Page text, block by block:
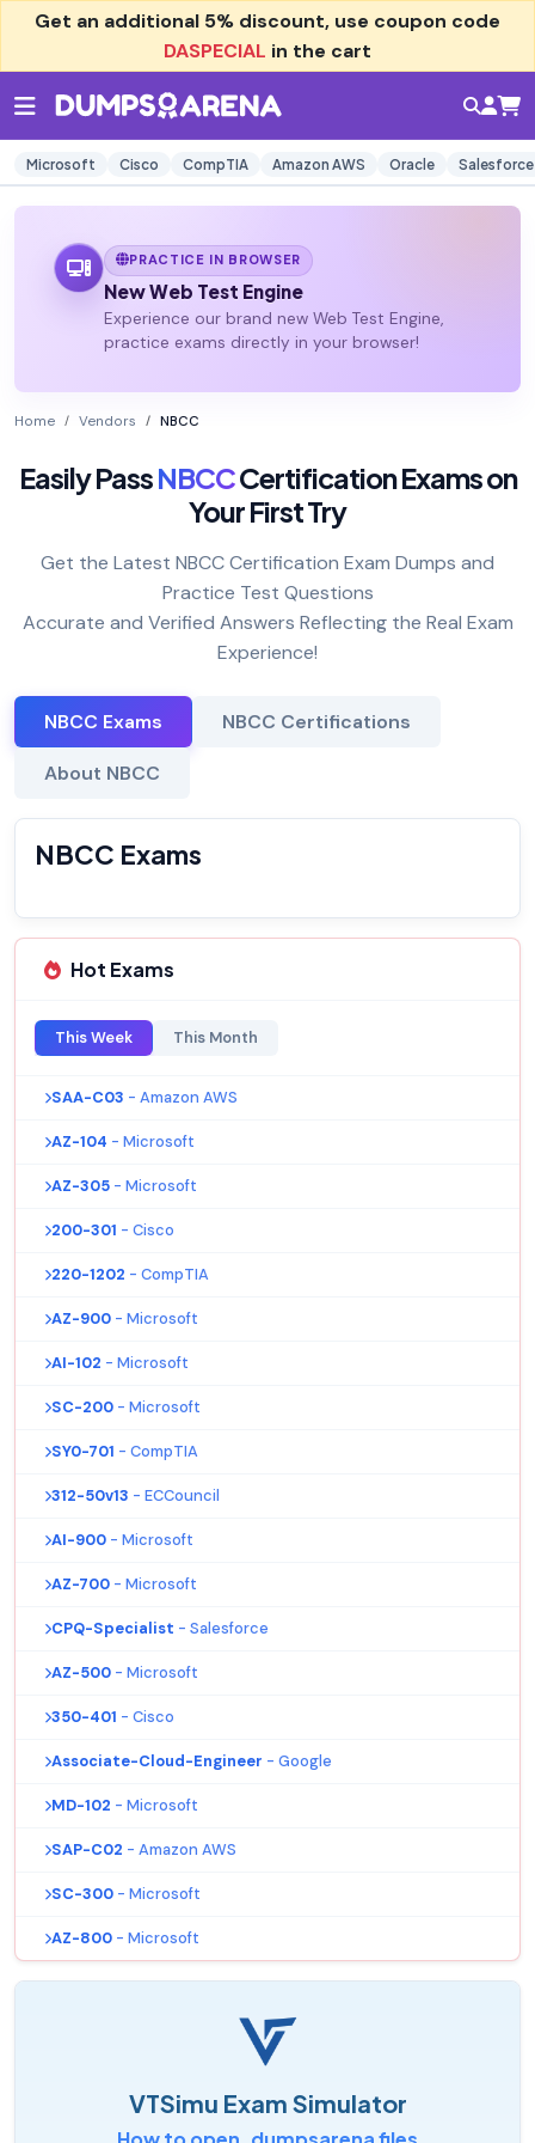
Get an additional 5% discount, use coupon code
DASPECIAL in the cart
Microsoft Cisco CompTIA Amazon AWS Oracle Salesforce
PRACTICE IN BROWSER
New Web Test Engine
Experience our brand new Web Test Engine,
practice exams directly in your browser!
Home Vendors NBCC
Easily PassNBCCCertification Exams on
Your First Try
Get the Latest NBCC Certification Exam Dumps and
Practice Test Questions
Accurate and Verified Answers Reflecting the Real Exam
Experience!
NBCC Exams NBCC Certifications
About NBCC
NBCC Exams
Hot Exams
This Week This Month
SAA-C03 - Amazon AWS
AZ-104 - Microsoft
AZ-305 - Microsoft
200-301 - Cisco
220-1202 - CompTIA
AZ-900 - Microsoft
AI-102 - Microsoft
SC-200 - Microsoft
SY0-701 - CompTIA
312-50v13 - ECCouncil
AI-900 - Microsoft
AZ-700 - Microsoft
CPQ-Specialist - Salesforce
AZ-500 - Microsoft
350-401 - Cisco
Associate-Cloud-Engineer - Google
MD-102 - Microsoft
SAP-C02 - Amazon AWS
SC-300 - Microsoft
AZ-800 - Microsoft
VTSimu Exam Simulator